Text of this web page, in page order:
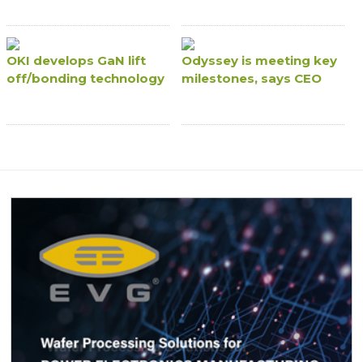
OKI develops GaN lift
off/bonding technology
Odyssey is meeting key
milestones, says CEO